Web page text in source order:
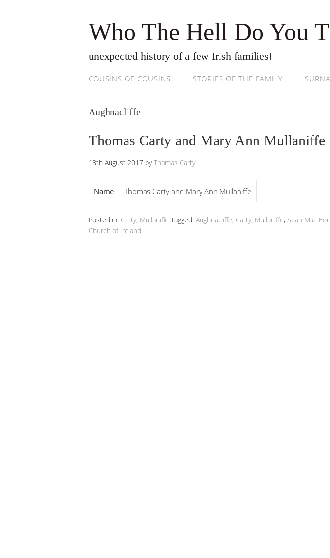
Who The Hell Do You
unexpected history of a few Irish families!
COUSINS OF COUSINS STORIES OF THE FAMILY
Aughnacliffe
Thomas Carty and Mary Ann Mullaniffe
18th August 2017 byThomas Carty
Name Thomas Carty and Mary Ann Mullaniffe
Posted in: Carty, Mullaniffe Tagged: Aughnacliffe, Carty, Mullaniffe, Sean Mac
Church of Ireland